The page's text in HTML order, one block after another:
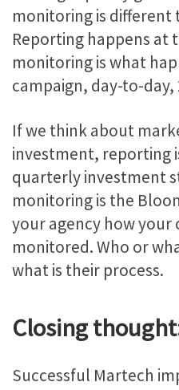
monitoring is different
Reporting happens at
monitoring is what
campaign, day-to-day,
If we think about
investment, reporting
quarterly investment
monitoring is the
your agency how your
monitored. Who or
what is their process.
Closing
Successful Martech